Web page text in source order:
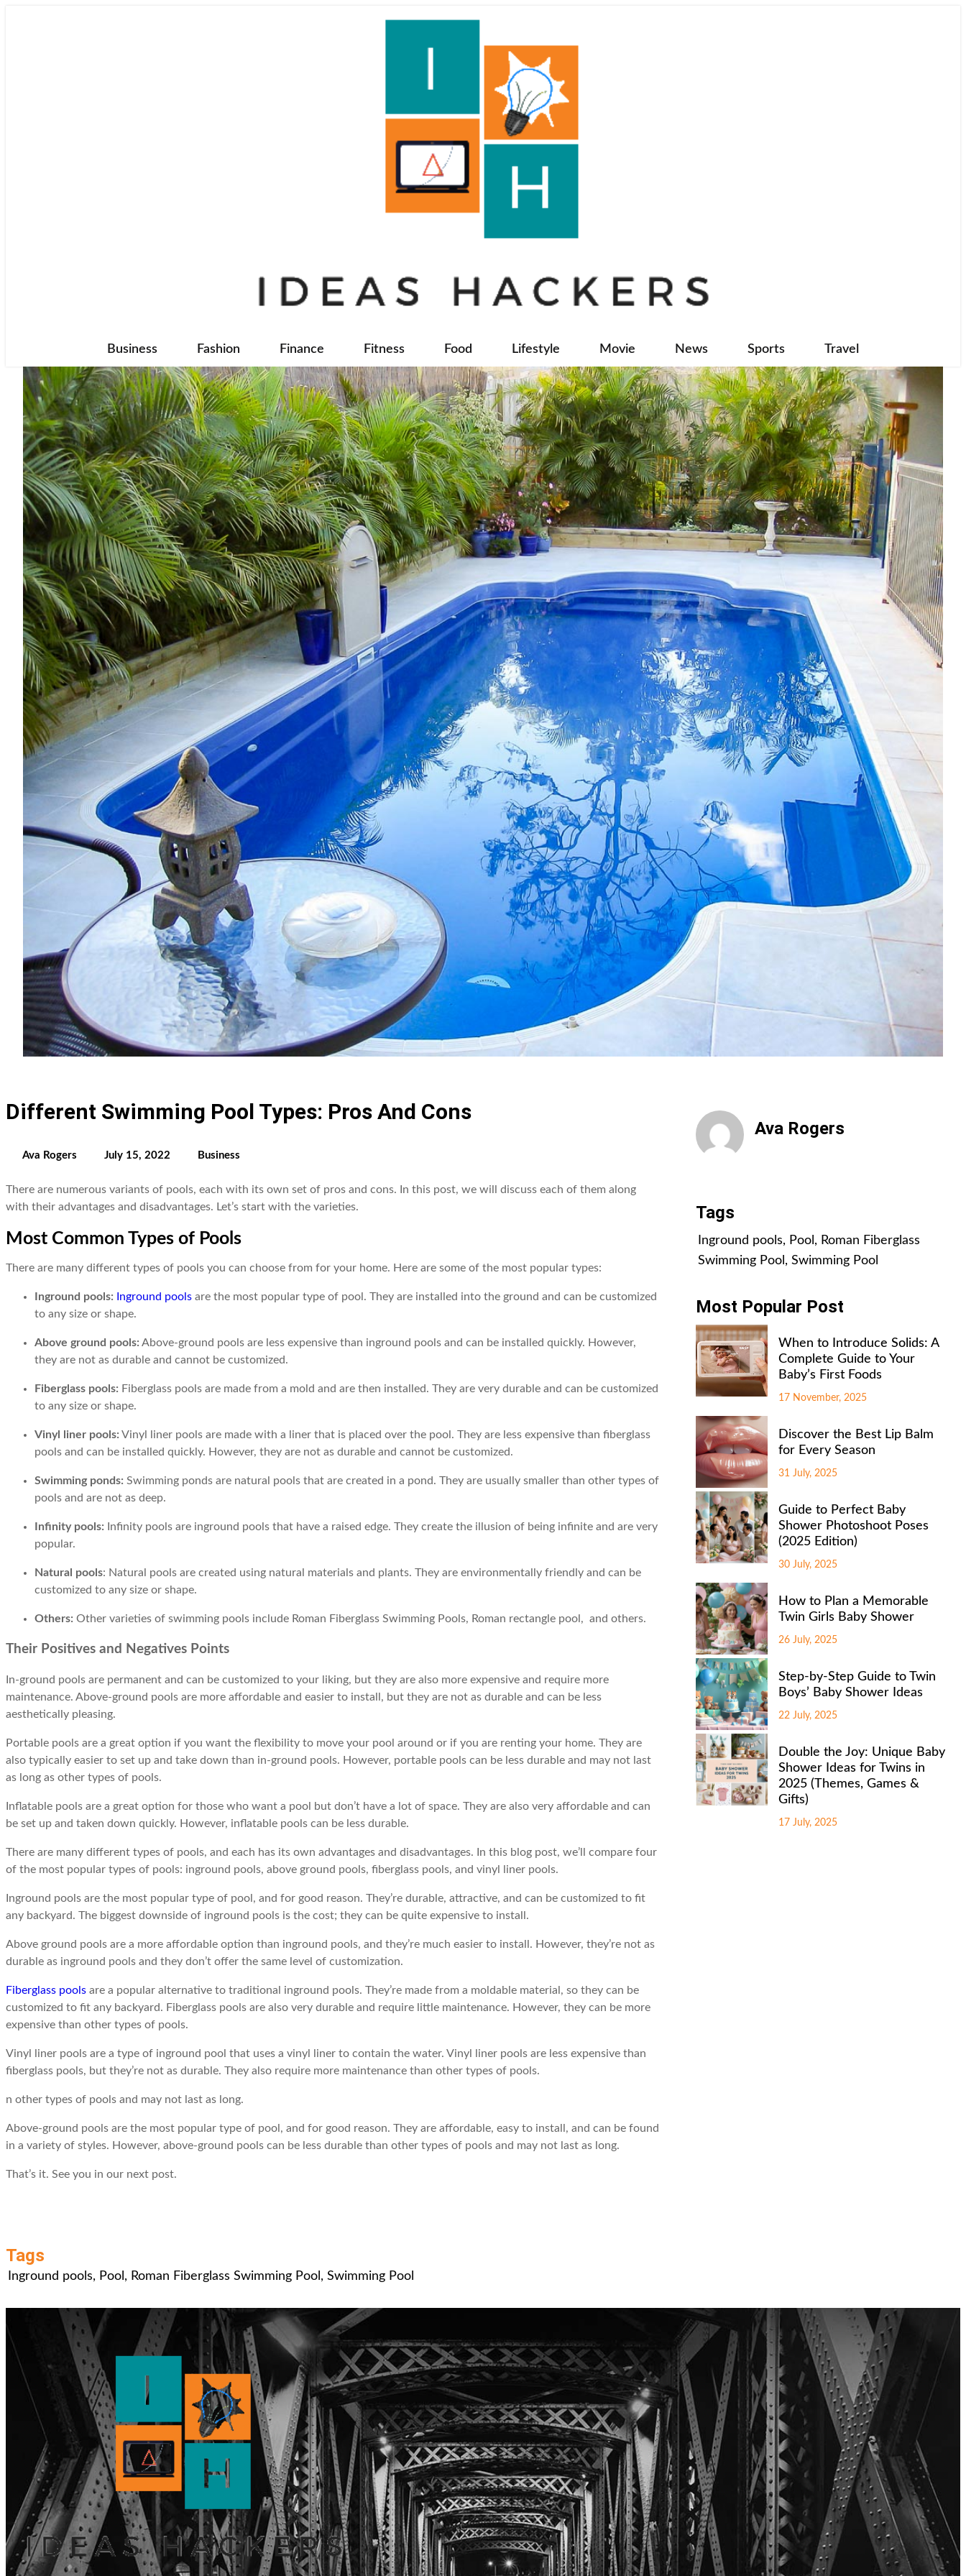
Business Fashion Finance Fitness Food Lifestyle Movie News Sports Travel
Different Swimming Pool Types: Pros And Cons
Ava Rogers July 15, 2022 Business
There are numerous variants of pools, each with its own set of pros and cons. In this post, we will discuss each of them along
with their advantages and disadvantages. Let’s start with the varieties.
Most Common Types of Pools
There are many different types of pools you can choose from for your home. Here are some of the most popular types:
Inground pools: Inground pools are the most popular type of pool. They are installed into the ground and can be customized
to any size or shape.
Above ground pools: Above-ground pools are less expensive than inground pools and can be installed quickly. However,
they are not as durable and cannot be customized.
Fiberglass pools: Fiberglass pools are made from a mold and are then installed. They are very durable and can be customized
to any size or shape.
Vinyl liner pools: Vinyl liner pools are made with a liner that is placed over the pool. They are less expensive than fiberglass
pools and can be installed quickly. However, they are not as durable and cannot be customized.
Swimming ponds: Swimming ponds are natural pools that are created in a pond. They are usually smaller than other types of
pools and are not as deep.
Infinity pools: Infinity pools are inground pools that have a raised edge. They create the illusion of being infinite and are very
popular.
Natural pools: Natural pools are created using natural materials and plants. They are environmentally friendly and can be
customized to any size or shape.
Others: Other varieties of swimming pools include Roman Fiberglass Swimming Pools, Roman rectangle pool, and others.
Their Positives and Negatives Points
In-ground pools are permanent and can be customized to your liking, but they are also more expensive and require more
maintenance. Above-ground pools are more affordable and easier to install, but they are not as durable and can be less
aesthetically pleasing.
Portable pools are a great option if you want the flexibility to move your pool around or if you are renting your home. They are
also typically easier to set up and take down than in-ground pools. However, portable pools can be less durable and may not last
as long as other types of pools.
Inflatable pools are a great option for those who want a pool but don’t have a lot of space. They are also very affordable and can
be set up and taken down quickly. However, inflatable pools can be less durable.
There are many different types of pools, and each has its own advantages and disadvantages. In this blog post, we’ll compare four
of the most popular types of pools: inground pools, above ground pools, fiberglass pools, and vinyl liner pools.
Inground pools are the most popular type of pool, and for good reason. They’re durable, attractive, and can be customized to fit
any backyard. The biggest downside of inground pools is the cost; they can be quite expensive to install.
Above ground pools are a more affordable option than inground pools, and they’re much easier to install. However, they’re not as
durable as inground pools and they don’t offer the same level of customization.
Fiberglass pools are a popular alternative to traditional inground pools. They’re made from a moldable material, so they can be
customized to fit any backyard. Fiberglass pools are also very durable and require little maintenance. However, they can be more
expensive than other types of pools.
Vinyl liner pools are a type of inground pool that uses a vinyl liner to contain the water. Vinyl liner pools are less expensive than
fiberglass pools, but they’re not as durable. They also require more maintenance than other types of pools.
n other types of pools and may not last as long.
Above-ground pools are the most popular type of pool, and for good reason. They are affordable, easy to install, and can be found
in a variety of styles. However, above-ground pools can be less durable than other types of pools and may not last as long.
That’s it. See you in our next post.
Tags
Inground pools, Pool , Roman Fiberglass Swimming Pool , Swimming Pool
Ava Rogers
Tags
Inground pools, Pool , Roman Fiberglass
Swimming Pool , Swimming Pool
Most Popular Post
When to Introduce Solids: A
Complete Guide to Your
Baby’s First Foods
17 November, 2025
Discover the Best Lip Balm
for Every Season
31 July, 2025
Guide to Perfect Baby
Shower Photoshoot Poses
(2025 Edition)
30 July, 2025
How to Plan a Memorable
Twin Girls Baby Shower
26 July, 2025
Step-by-Step Guide to Twin
Boys’ Baby Shower Ideas
22 July, 2025
Double the Joy: Unique Baby
Shower Ideas for Twins in
2025 (Themes, Games &
Gifts)
17 July, 2025